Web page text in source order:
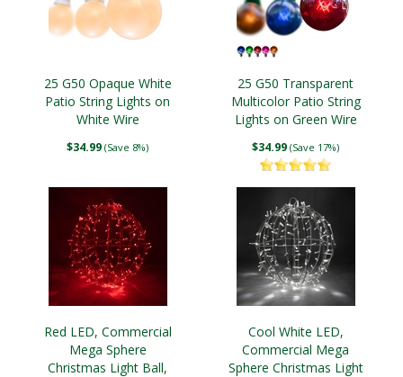
25 G50 Opaque White
Patio String Lights on
White Wire
$34.99 (Save 8%)
25 G50 Transparent
Multicolor Patio String
Lights on Green Wire
$34.99 (Save 17%)
Red LED, Commercial
Mega Sphere
Christmas Light Ball,
Cool White LED,
Commercial Mega
Sphere Christmas Light